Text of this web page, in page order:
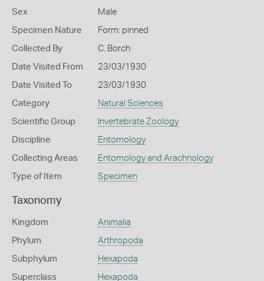
Sex Male
Specimen Nature Form: pinned
Collected By C. Borch
Date Visited From 23/03/1930
Date Visited To 23/03/1930
Category Natural Sciences
Scientific Group Invertebrate Zoology
Discipline Entomology
Collecting Areas Entomology and Arachnology
Type of Item Specimen
Taxonomy
Kingdom Animalia
Phylum Arthropoda
Subphylum Hexapoda
Superclass Hexapoda